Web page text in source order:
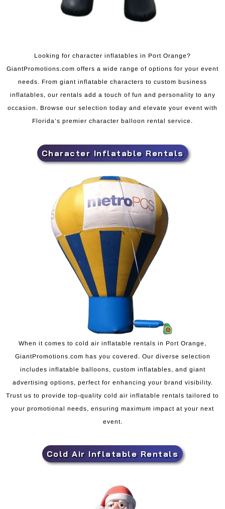
Looking for character inflatables in Port Orange?
GiantPromotions.com offers a wide range of options for your event
needs. From giant inflatable characters to custom business
inflatables, our rentals add a touch of fun and personality to any
occasion. Browse our selection today and elevate your event with
Florida’s premier character balloon rental service.
Character Inflatable Rentals
When it comes to cold air inflatable rentals in Port Orange,
GiantPromotions.com has you covered. Our diverse selection
includes inflatable balloons, custom inflatables, and giant
advertising options, perfect for enhancing your brand visibility.
Trust us to provide top-quality cold air inflatable rentals tailored to
your promotional needs, ensuring maximum impact at your next
event.
Cold Air Inflatable Rentals